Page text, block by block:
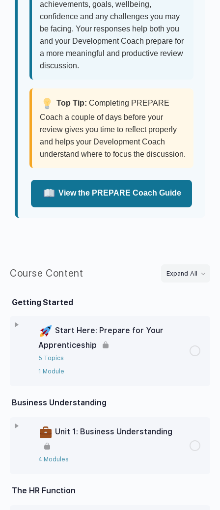
achievements, goals, wellbeing,
confidence and any challenges you may
be facing. Your responses help both you
and your Development Coach prepare for
a more meaningful and productive review
discussion.
Top Tip: Completing PREPARE
Coach a couple of days before your
review gives you time to reflect properly
and helps your Development Coach
understand where to focus the discussion.
View the PREPARE Coach Guide
Course Content Expand All
Getting Started
Start Here: Prepare for Your
Apprenticeship
5 Topics
1 Module
Business Understanding
Unit 1: Business Understanding
4 Modules
The HR Function